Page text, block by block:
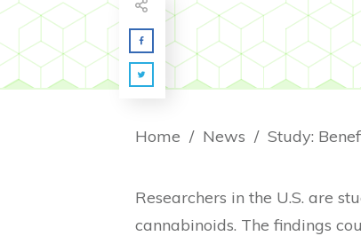
Home / News / Study:
Researchers in the U.S. are
cannabinoids. The findings